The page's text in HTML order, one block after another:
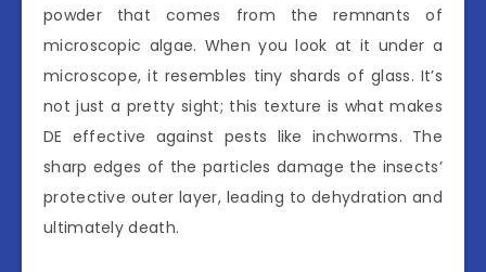
powder that comes from the remnants of
microscopic algae. When you look at it under a
microscope, it resembles tiny shards of glass. It’s
not just a pretty sight; this texture is what makes
DE effective against pests like inchworms. The
sharp edges of the particles damage the insects’
protective outer layer, leading to dehydration and
ultimately death.